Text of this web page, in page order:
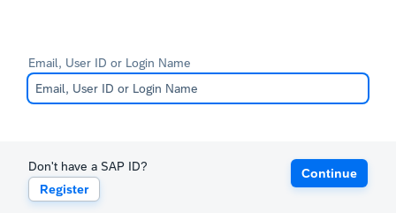
Email, User ID or Login Name
Don't have a SAP ID?
Register
Continue